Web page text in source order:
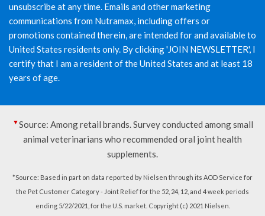
unsubscribe at any time. Emails and other marketing
communications from Nutramax, including offers or
promotions contained therein, are intended for and available to
United States residents only. By clicking 'JOIN NEWSLETTER', I
certify that I am a resident of the United States and at least 18
years of age.
▼Source: Among retail brands. Survey conducted among small
animal veterinarians who recommended oral joint health
supplements.
*Source: Based in part on data reported by Nielsen through its AOD Service for
the Pet Customer Category - Joint Relief for the 52, 24, 12, and 4 week periods
ending 5/22/2021, for the U.S. market. Copyright (c) 2021 Nielsen.